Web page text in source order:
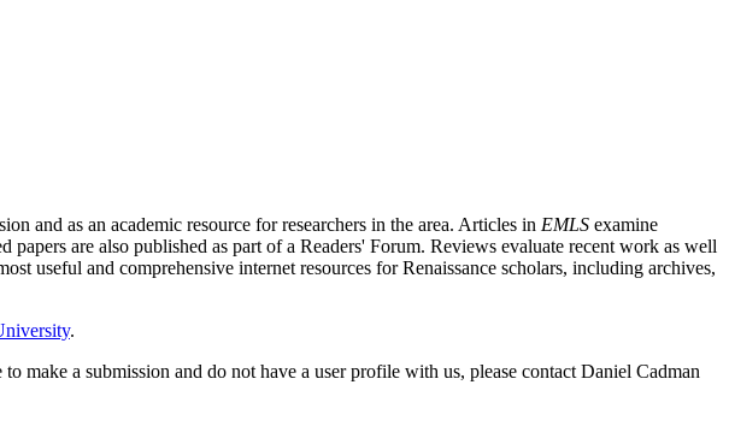
and as an academic resource for researchers in the area. Articles in EMLS examine
are also published as part of a Readers' Forum. Reviews evaluate recent work as well
useful and comprehensive internet resources for Renaissance scholars, including archives,
.
a submission and do not have a user profile with us, please contact Daniel Cadman